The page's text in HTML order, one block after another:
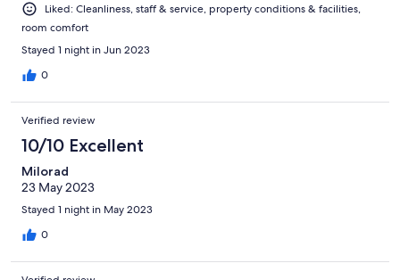
Liked: Cleanliness, staff & service, property conditions & facilities,
room comfort
Stayed 1 night in Jun 2023
0
Verified review
10/10 Excellent
Milorad
23 May 2023
Stayed 1 night in May 2023
0